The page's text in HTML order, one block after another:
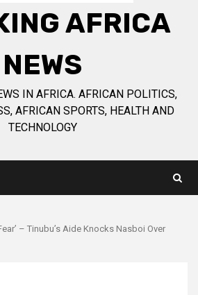
AFRICA
NEWS
IN AFRICA. AFRICAN POLITICS,
AFRICAN SPORTS, HEALTH AND
TECHNOLOGY
– Tinubu’s Aide Knocks Nasboi Over